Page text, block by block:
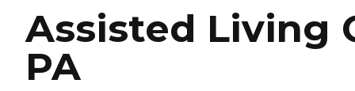
Assisted Living
PA